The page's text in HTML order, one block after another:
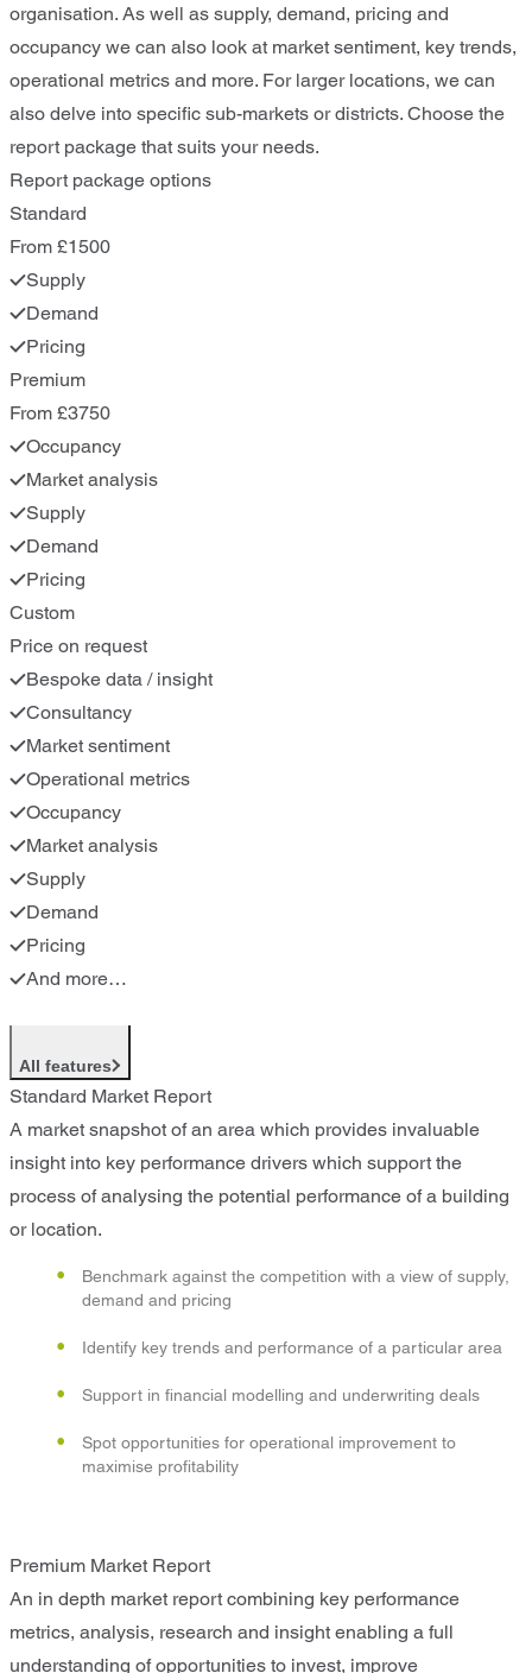
organisation. As well as supply, demand, pricing and
occupancy we can also look at market sentiment, key trends,
operational metrics and more. For larger locations, we can
also delve into specific sub-markets or districts. Choose the
report package that suits your needs.
Report package options
Standard
From £1500
Supply
Demand
Pricing
Premium
From £3750
Occupancy
Market analysis
Supply
Demand
Pricing
Custom
Price on request
Bespoke data / insight
Consultancy
Market sentiment
Operational metrics
Occupancy
Market analysis
Supply
Demand
Pricing
And more…
All features
Standard Market Report
A market snapshot of an area which provides invaluable
insight into key performance drivers which support the
process of analysing the potential performance of a building
or location.
Benchmark against the competition with a view of supply,
demand and pricing
Identify key trends and performance of a particular area
Support in financial modelling and underwriting deals
Spot opportunities for operational improvement to
maximise profitability
Premium Market Report
An in depth market report combining key performance
metrics, analysis, research and insight enabling a full
understanding of opportunities to invest, improve